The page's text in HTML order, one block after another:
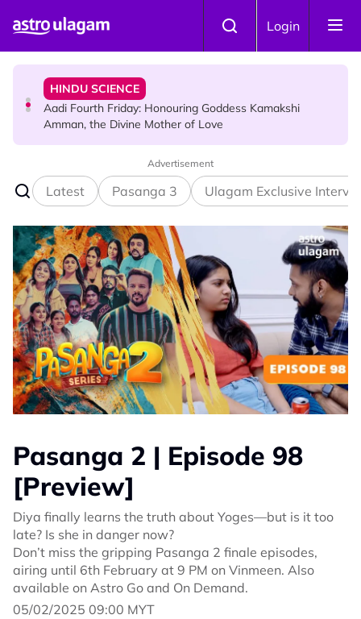
Login
Aadi Fourth Friday: Honouring Goddess Kamakshi
TRAVEL
Sri Lanka Named As The World's Top Trending Wellness
Destination for 2026
Advertisement
Latest Pasanga 3 Ulagam Exclusive
Pasanga 2 | Episode 98
[Preview]
Diya finally learns the truth about Yoges—but is it too
late? Is she in danger now?
Don’t miss the gripping Pasanga 2 finale episodes,
airing until 6th February at 9 PM on Vinmeen. Also
available on Astro Go and On Demand.
05/02/2025 09:00 MYT